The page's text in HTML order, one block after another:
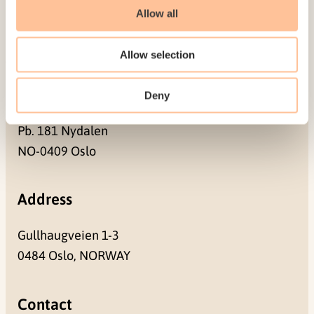
Allow all
Allow selection
Deny
Pb. 181 Nydalen
NO-0409 Oslo
Address
Gullhaugveien 1-3
0484 Oslo, NORWAY
Contact